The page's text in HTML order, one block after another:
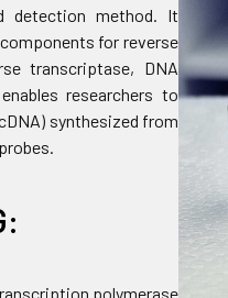
detection method. It
for reverse
transcriptase, DNA
researchers to
synthesized from
polymerase